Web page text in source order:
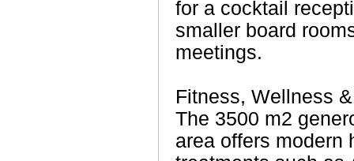
for a cocktail
smaller board
meetings.
Fitness, Wellness
The 3500 m2
area offers modern